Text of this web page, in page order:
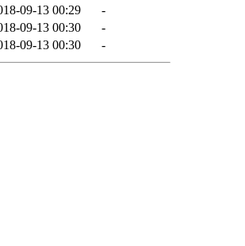
09-13 00:29
-
09-13 00:30
-
09-13 00:30 -